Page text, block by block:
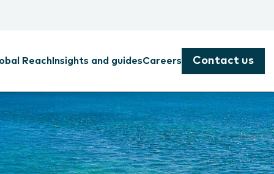
Reach Insights and guidesCareers Contact us